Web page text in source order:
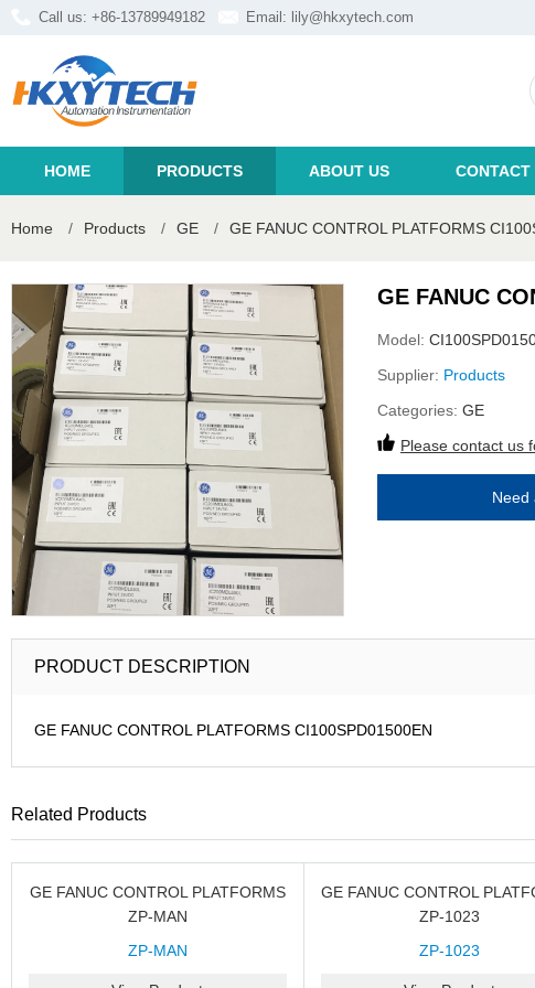
Call us: +86-13789949182 Email: lily@hkxytech.com
HOME PRODUCTS ABOUT US CONTACT
Home / Products / GE / GE FANUC CONTROL PLATFORMS
GE FANUC
Model:
Supplier: Products
Categories: GE
Please contact us
Need
PRODUCT DESCRIPTION
GE FANUC CONTROL PLATFORMS CI100SPD01500EN
Related Products
GE FANUC CONTROL PLATFORMS
ZP-MAN
ZP-MAN
GE FANUC CONTROL
ZP-1023
ZP-1023